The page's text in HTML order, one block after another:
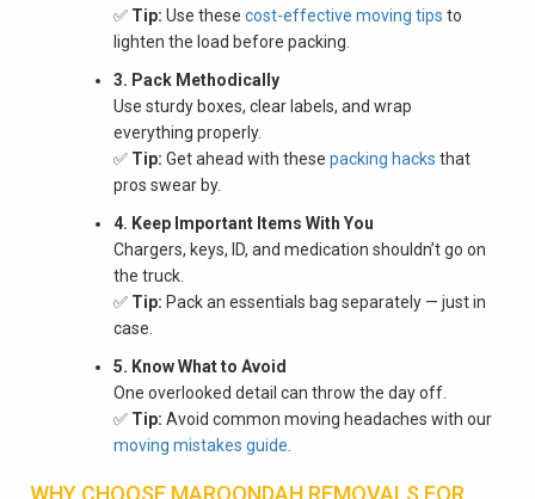
✅ Tip: Use these cost-effective moving tips to
lighten the load before packing.
3. Pack Methodically
Use sturdy boxes, clear labels, and wrap
everything properly.
✅ Tip: Get ahead with these packing hacks that
pros swear by.
4. Keep Important Items With You
Chargers, keys, ID, and medication shouldn’t go on
the truck.
✅ Tip: Pack an essentials bag separately — just in
case.
5. Know What to Avoid
One overlooked detail can throw the day off.
✅ Tip: Avoid common moving headaches with our
moving mistakes guide
WHY CHOOSE MAROONDAH REMOVALS FOR